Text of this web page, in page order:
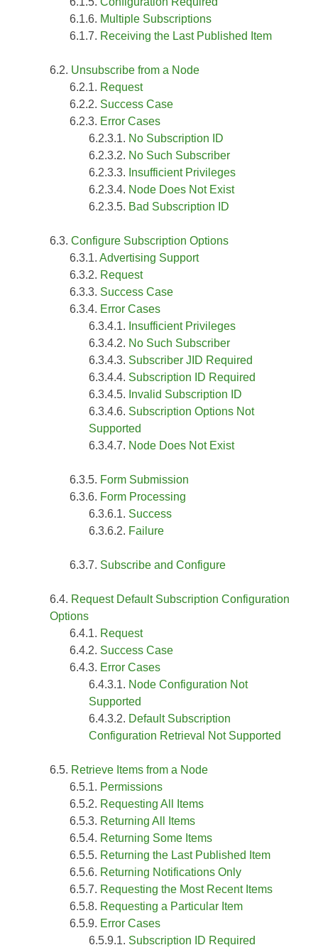
Multiple Subscriptions
Receiving the Last Published Item
Unsubscribe from a Node
Request
Success Case
Error Cases
No Subscription ID
No Such Subscriber
Insufficient Privileges
Node Does Not Exist
Bad Subscription ID
Configure Subscription Options
Advertising Support
Request
Success Case
Error Cases
Insufficient Privileges
No Such Subscriber
Subscriber JID Required
Subscription ID Required
Invalid Subscription ID
Subscription Options Not
Supported
Node Does Not Exist
Form Submission
Form Processing
Success
Failure
Subscribe and Configure
Request Default Subscription Configuration
Options
Request
Success Case
Error Cases
Node Configuration Not
Supported
Default Subscription
Configuration Retrieval Not Supported
Retrieve Items from a Node
Permissions
Requesting All Items
Returning All Items
Returning Some Items
Returning the Last Published Item
Returning Notifications Only
Requesting the Most Recent Items
Requesting a Particular Item
Error Cases
Subscription ID Required